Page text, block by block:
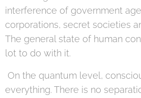
interference of government
corporations, secret societies
The general state of human
lot to do with it.
On the quantum level,
everything. There is no